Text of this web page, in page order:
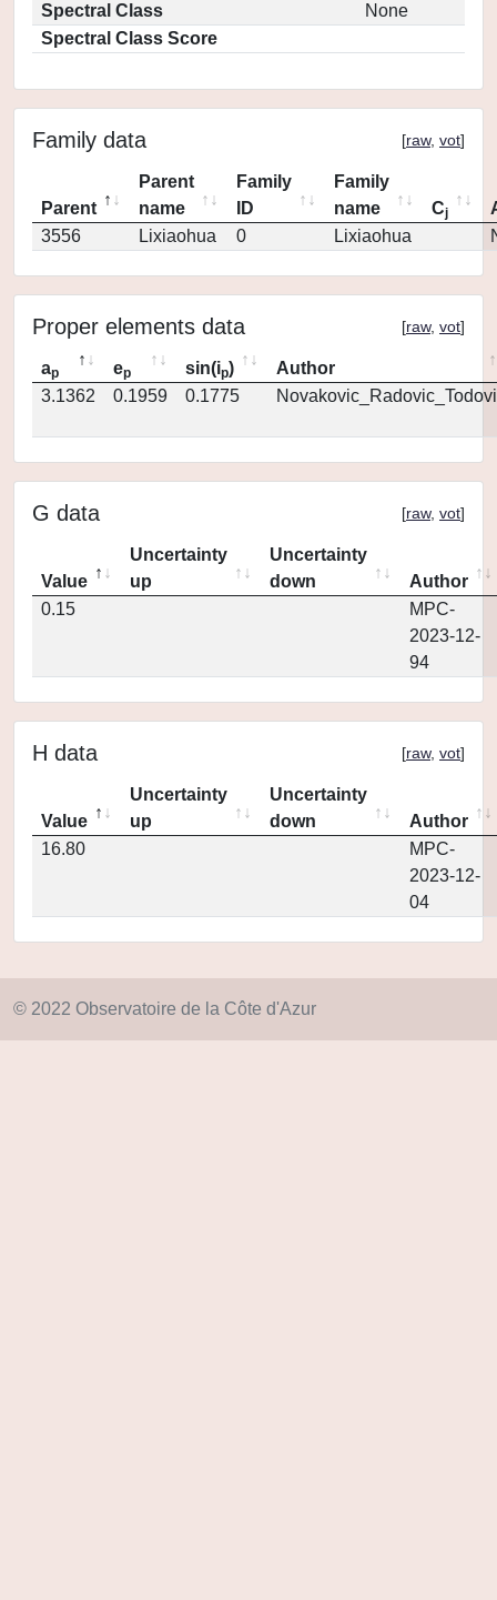
Spectral Class
None
Spectral Class Score
Family data [raw, vot]
Parent
Parent
name
Family
ID
Family
name
Cj
3556
Lixiaohua 0 Lixiaohua
Proper elements data [raw, vot]
ap ep sin(ip)
Author
3.1362
0.1959 0.1775
G data [raw, vot]
Value
Uncertainty
up
Uncertainty
down
Author
0.15
MPC-
2023-12-
94
H data [raw, vot]
Value
Uncertainty
up
Uncertainty
down
Author
16.80
MPC-
2023-12-
04
© 2022 Observatoire de la Côte d'Azur